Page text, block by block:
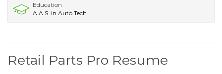
Education
A.A.S. in Auto Tech
Retail Parts Pro Resume